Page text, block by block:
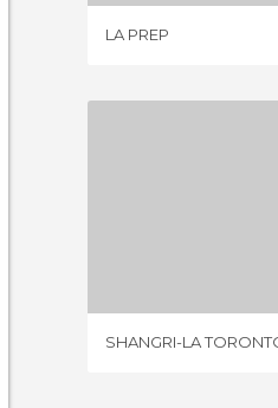
LA PREP
SHANGRI-LA